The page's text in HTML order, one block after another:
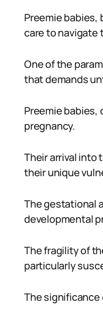
Preemie
care to navigate
One of the
that demands
Preemie
pregnancy.
Their arrival into
their unique
The gestational
developmental
The fragility of
particularly
The